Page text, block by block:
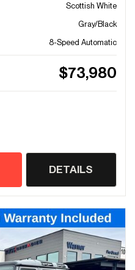
Scottish White
Gray/Black
8-Speed Automatic
$73,980
DETAILS